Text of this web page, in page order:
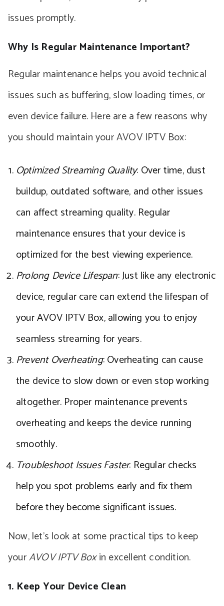
issues promptly.
Why Is Regular Maintenance Important?
Regular maintenance helps you avoid technical
issues such as buffering, slow loading times, or
even device failure. Here are a few reasons why
you should maintain your AVOV IPTV Box:
Optimized Streaming Quality: Over time, dust
buildup, outdated software, and other issues
can affect streaming quality. Regular
maintenance ensures that your device is
optimized for the best viewing experience.
Prolong Device Lifespan: Just like any electronic
device, regular care can extend the lifespan of
your AVOV IPTV Box, allowing you to enjoy
seamless streaming for years.
Prevent Overheating: Overheating can cause
the device to slow down or even stop working
altogether. Proper maintenance prevents
overheating and keeps the device running
smoothly.
Troubleshoot Issues Faster: Regular checks
help you spot problems early and fix them
before they become significant issues.
Now, let’s look at some practical tips to keep
yourAVOV IPTV Boxin excellent condition.
1. Keep Your Device Clean